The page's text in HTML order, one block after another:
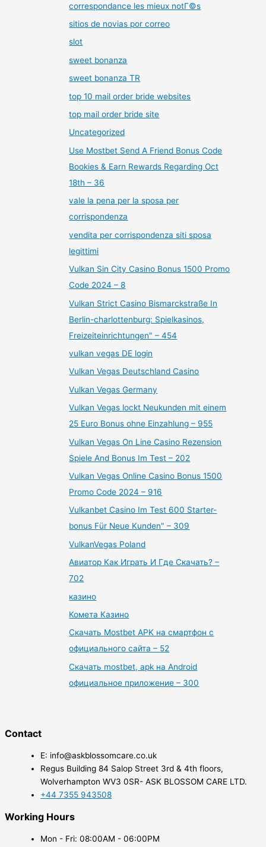
correspondance les mieux notГ©s
sitios de novias por correo
slot
sweet bonanza
sweet bonanza TR
top 10 mail order bride websites
top mail order bride site
Uncategorized
Use Mostbet Send A Friend Bonus Code
Bookies & Earn Rewards Regarding Oct
18th – 36
vale la pena per la sposa per
corrispondenza
vendita per corrispondenza siti sposa
legittimi
Vulkan Sin City Casino Bonus 1500 Promo
Code 2024 – 8
Vulkan Strict Casino Bismarckstraße In
Berlin-charlottenburg: Spielkasinos,
Freizeiteinrichtungen" – 454
vulkan vegas DE login
Vulkan Vegas Deutschland Casino
Vulkan Vegas Germany
Vulkan Vegas lockt Neukunden mit einem
25 Euro Bonus ohne Einzahlung – 955
Vulkan Vegas On Line Casino Rezension
Spiele And Bonus Im Test – 202
Vulkan Vegas Online Casino Bonus 1500
Promo Code 2024 – 916
Vulkanbet Casino Im Test 600 Starter-
bonus Für Neue Kunden" – 309
VulkanVegas Poland
Авиатор Как Играть И Где Скачать? –
702
казино
Комета Казино
Скачать Mostbet APK на смартфон с
официального сайта – 52
Скачать mostbet, apk на Android
официальное приложение – 300
Contact
E: info@askblossomcare.co.uk
Regus Building 84 Salop Street 3rd & 4th floors,
Wolverhampton WV3 0SR- ASK BLOSSOM CARE LTD.
+44 7355 943508
Working Hours
Mon - Fri: 08:00AM - 06:00PM